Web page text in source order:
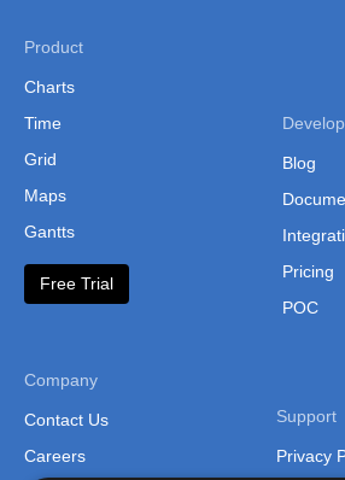
Product
Charts
Time
Grid
Maps
Gantts
Free Trial
Blog
Pricing
POC
Company
Contact Us
Careers
Support
Privacy